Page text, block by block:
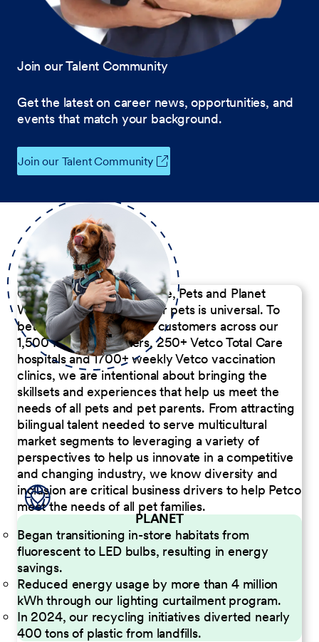
Join our Talent Community
Get the latest on career news, opportunities, and
events that match your background.
Join our Talent Community
Our Commitment to People, Pets and Planet
We believe the passion for pets is universal. To
better serve our diverse customers across our
1,500 Pet Care Centers, 250+ Vetco Total Care
hospitals and 1700+ weekly Vetco vaccination
clinics, we are intentional about bringing the
skillsets and experiences that help us meet the
needs of all pets and pet parents. From attracting
bilingual talent needed to serve multicultural
market segments to leveraging a variety of
perspectives to help us innovate in a competitive
and changing industry, we know diversity and
inclusion are critical business drivers to help Petco
meet the needs of all pet families.
PLANET
Began transitioning in-store habitats from
fluorescent to LED bulbs, resulting in energy
savings.
Reduced energy usage by more than 4 million
kWh through our lighting curtailment program.
In 2024, our recycling initiatives diverted nearly
400 tons of plastic from landfills.